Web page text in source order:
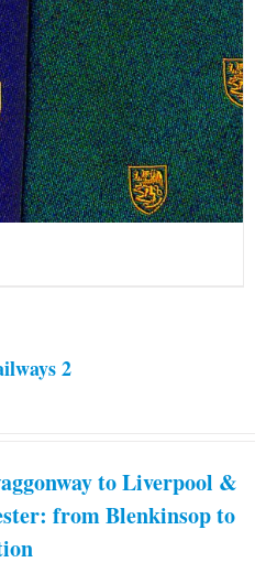
2
to Liverpool &
from Blenkinsop to